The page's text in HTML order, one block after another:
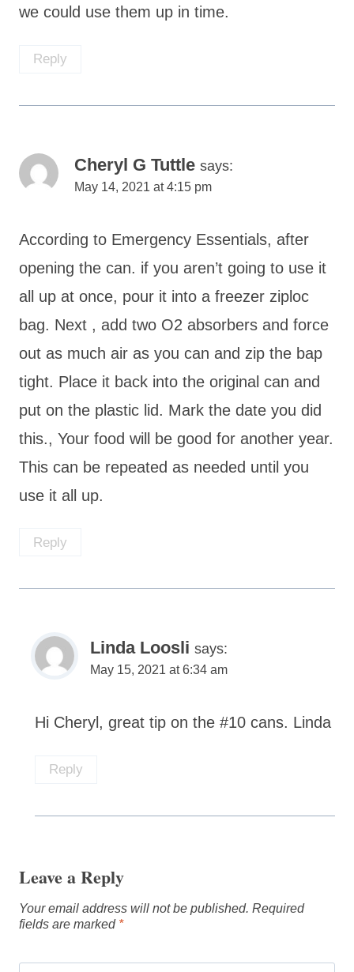
we could use them up in time.
Reply
Cheryl G Tuttle says:
May 14, 2021 at 4:15 pm
According to Emergency Essentials, after
opening the can. if you aren’t going to use it
all up at once, pour it into a freezer ziploc
bag. Next , add two O2 absorbers and force
out as much air as you can and zip the bap
tight. Place it back into the original can and
put on the plastic lid. Mark the date you did
this., Your food will be good for another year.
This can be repeated as needed until you
use it all up.
Reply
Linda Loosli says:
May 15, 2021 at 6:34 am
Hi Cheryl, great tip on the #10 cans. Linda
Reply
Leave a Reply
Your email address will not be published. Required
fields are marked *